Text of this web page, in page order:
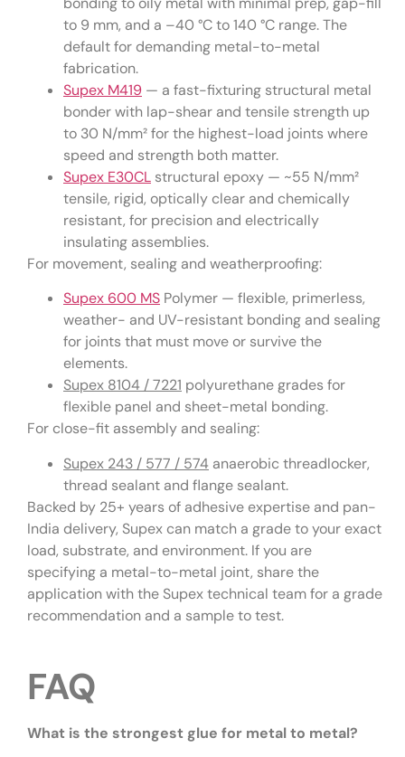
to 9 mm, and a –40 °C to 140 °C range. The
default for demanding metal-to-metal
fabrication.
Supex M419 — a fast-fixturing structural metal
bonder with lap-shear and tensile strength up
to 30 N/mm² for the highest-load joints where
speed and strength both matter.
Supex E30CL structural epoxy — ~55 N/mm²
tensile, rigid, optically clear and chemically
resistant, for precision and electrically
insulating assemblies.
For movement, sealing and weatherproofing:
Supex 600 MS Polymer — flexible, primerless,
weather- and UV-resistant bonding and sealing
for joints that must move or survive the
elements.
Supex 8104 / 7221 polyurethane grades for
flexible panel and sheet-metal bonding.
For close-fit assembly and sealing:
Supex 243 / 577 / 574 anaerobic threadlocker,
thread sealant and flange sealant.
Backed by 25+ years of adhesive expertise and pan-
India delivery, Supex can match a grade to your exact
load, substrate, and environment. If you are
specifying a metal-to-metal joint, share the
application with the Supex technical team for a grade
recommendation and a sample to test.
FAQ
What is the strongest glue for metal to metal?